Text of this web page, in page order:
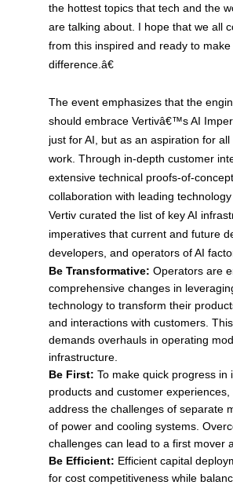
the hottest topics that tech and the
are talking about. I hope that we all
from this inspired and ready to make
difference.â€
The event emphasizes that the
should embrace Vertivâ€™s AI
just for AI, but as an aspiration for
work. Through in-depth customer
extensive technical proofs-of-
collaboration with leading technology
Vertiv curated the list of key AI
imperatives that current and future
developers, and operators of AI
Be Transformative: Operators are
comprehensive changes in
technology to transform their
and interactions with customers.
demands overhauls in operating
infrastructure.
Be First: To make quick progress in
products and customer
address the challenges of separate
of power and cooling systems.
challenges can lead to a first mover
Be Efficient: Efficient capital
for cost competitiveness while